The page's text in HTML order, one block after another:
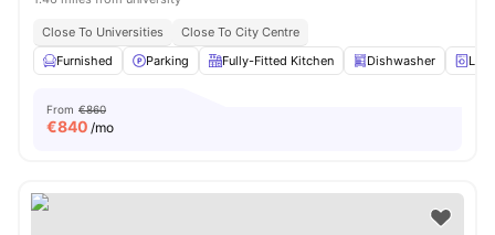
Close To Universities
Close To City Centre
Furnished
Parking Fully-Fitted Kitchen Dishwasher
From €860
€840 /mo